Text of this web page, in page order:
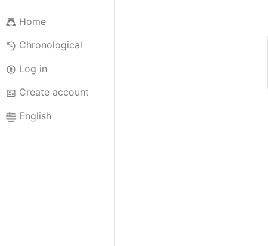
Home
Chronological
Log in
Create account
English